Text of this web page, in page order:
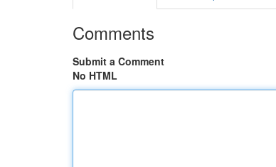
Comments
Submit a Comment
No HTML